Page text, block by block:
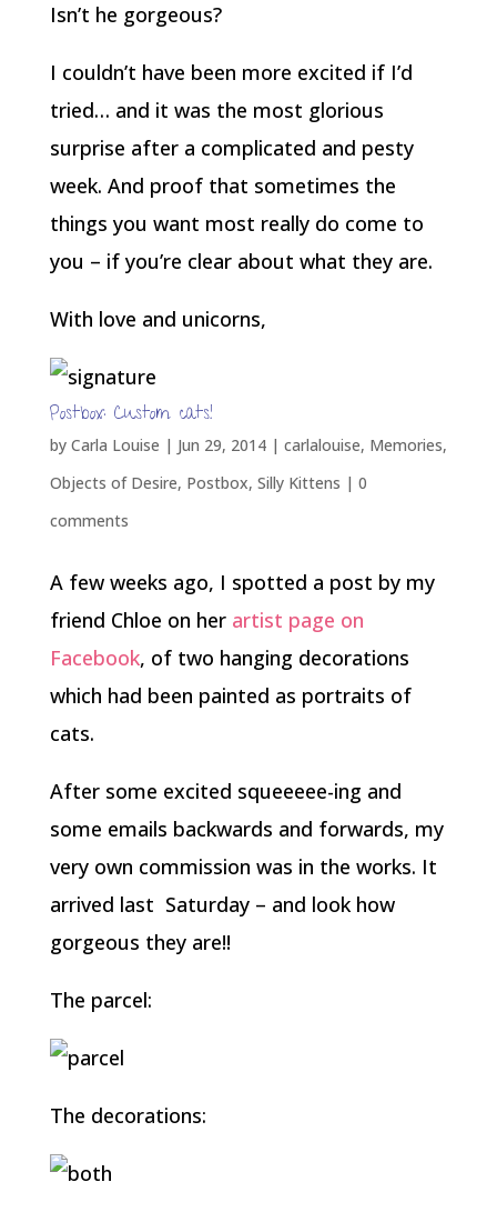
Isn’t he gorgeous?
I couldn’t have been more excited if I’d
tried… and it was the most glorious
surprise after a complicated and pesty
week. And proof that sometimes the
things you want most really do come to
you – if you’re clear about what they are.
With love and unicorns,
Postbox: Custom cats!
by Carla Louise | Jun 29, 2014| carlalouise, Memories,
Objects of Desire, Postbox, Silly Kittens | 0
comments
A few weeks ago, I spotted a post by my
friend Chloe on her artist page on
Facebook, of two hanging decorations
which had been painted as portraits of
cats.
After some excited squeeeee-ing and
some emails backwards and forwards, my
very own commission was in the works. It
arrived last Saturday – and look how
gorgeous they are!!
The parcel:
The decorations: